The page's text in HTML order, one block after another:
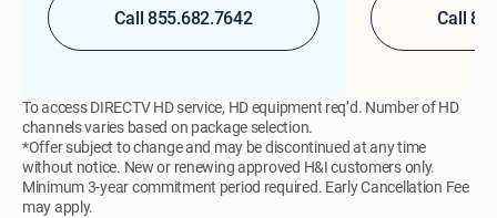
Call 855.682.7642 Call
To access DIRECTV HD service, HD equipment req’d. Number of HD
channels varies based on package selection.
*Offer subject to change and may be discontinued at any time
without notice. New or renewing approved H&I customers only.
Minimum 3-year commitment period required. Early Cancellation Fee
may apply.